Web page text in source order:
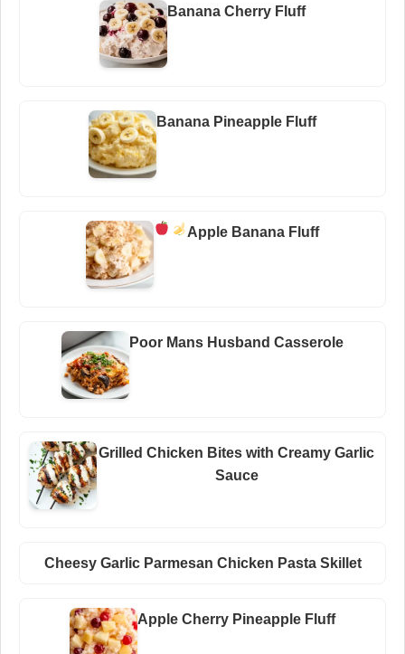
Banana Cherry Fluff
Banana Pineapple Fluff
Apple Banana Fluff
Poor Mans Husband Casserole
Grilled Chicken Bites with Creamy Garlic
Sauce
Cheesy Garlic Parmesan Chicken Pasta Skillet
Apple Cherry Pineapple Fluff